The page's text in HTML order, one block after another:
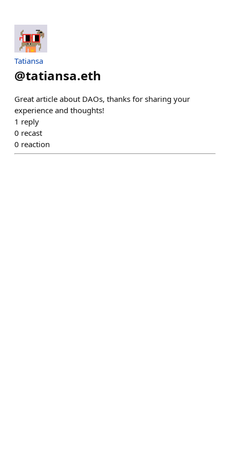
Tatiansa
@tatiansa.eth
Great article about DAOs, thanks for sharing your
experience and thoughts!
1 reply
0 recast
0 reaction